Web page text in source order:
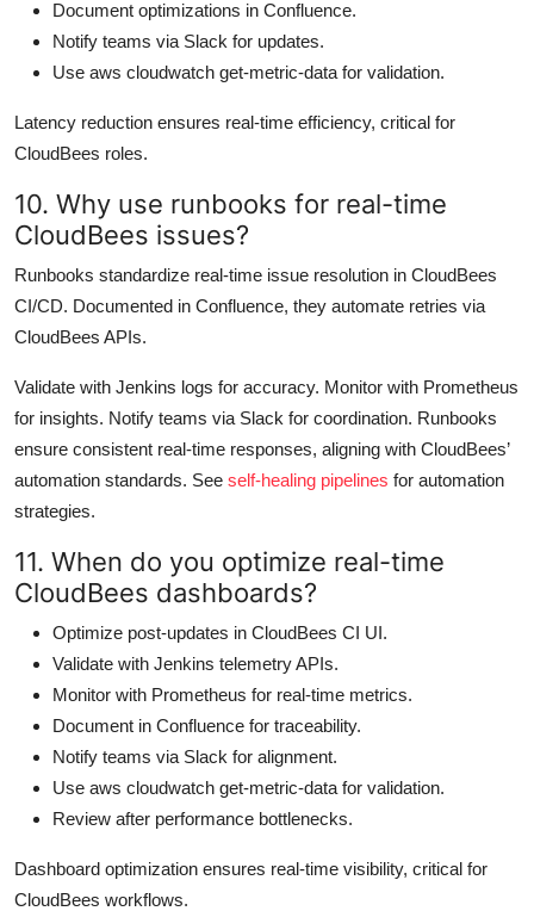
Document optimizations in Confluence.
Notify teams via Slack for updates.
Use aws cloudwatch get-metric-data for validation.
Latency reduction ensures real-time efficiency, critical for
CloudBees roles.
10. Why use runbooks for real-time
CloudBees issues?
Runbooks standardize real-time issue resolution in CloudBees
CI/CD. Documented in Confluence, they automate retries via
CloudBees APIs.
Validate with Jenkins logs for accuracy. Monitor with Prometheus
for insights. Notify teams via Slack for coordination. Runbooks
ensure consistent real-time responses, aligning with CloudBees’
automation standards. See self-healing pipelines for automation
strategies.
11. When do you optimize real-time
CloudBees dashboards?
Optimize post-updates in CloudBees CI UI.
Validate with Jenkins telemetry APIs.
Monitor with Prometheus for real-time metrics.
Document in Confluence for traceability.
Notify teams via Slack for alignment.
Use aws cloudwatch get-metric-data for validation.
Review after performance bottlenecks.
Dashboard optimization ensures real-time visibility, critical for
CloudBees workflows.